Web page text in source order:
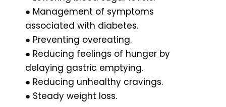
● Management of symptoms
associated with diabetes.
● Preventing overeating.
● Reducing feelings of hunger by
delaying gastric emptying.
● Reducing unhealthy cravings.
● Steady weight loss.